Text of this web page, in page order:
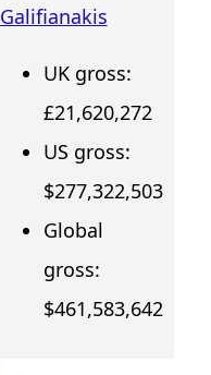
Galifianakis
UK gross:
£21,620,272
US gross:
$277,322,503
Global
gross:
$461,583,642